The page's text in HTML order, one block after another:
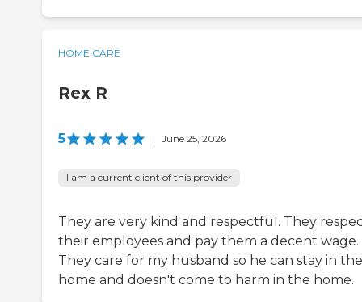
HOME CARE
Rex R
5 | June 25, 2026
I am a current client of this provider
They are very kind and respectful. They
their employees and pay them a decent wage.
They care for my husband so he can stay in the
home and doesn't come to harm in the home.